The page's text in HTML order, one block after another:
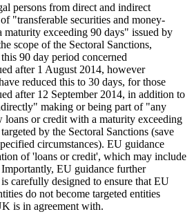
persons from direct and indirect
"transferable securities and money-
maturity exceeding 90 days" issued by
scope of the Sectoral Sanctions,
90 day period concerned
after 1 August 2014, however
reduced this to 30 days, for those
after 12 September 2014, in addition to
making or being part of "any
loans or credit with a maturity exceeding
by the Sectoral Sanctions (save
circumstances). EU guidance
of 'loans or credit', which may include
EU guidance further
carefully designed to ensure that EU
do not become targeted entities
is in agreement with.